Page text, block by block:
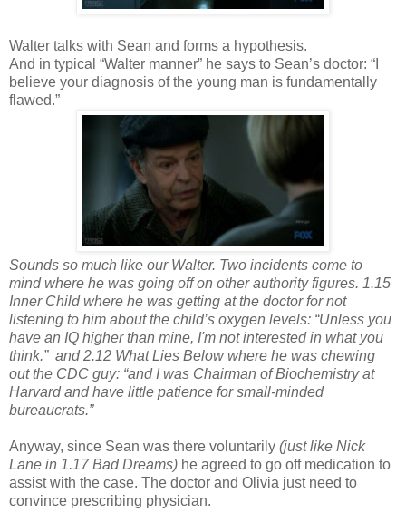
Walter talks with Sean and forms a hypothesis.
And in typical “Walter manner” he says to Sean’s doctor: “I
believe your diagnosis of the young man is fundamentally
flawed.”
Sounds so much like our Walter. Two incidents come to
mind where he was going off on other authority figures. 1.15
Inner Child where he was getting at the doctor for not
listening to him about the child’s oxygen levels: “Unless you
have an IQ higher than mine, I'm not interested in what you
think.” and 2.12 What Lies Below where he was chewing
out the CDC guy: “and I was Chairman of Biochemistry at
Harvard and have little patience for small-minded
bureaucrats.”
Anyway, since Sean was there voluntarily (just like Nick
Lane in 1.17 Bad Dreams) he agreed to go off medication to
assist with the case. The doctor and Olivia just need to
convince prescribing physician.